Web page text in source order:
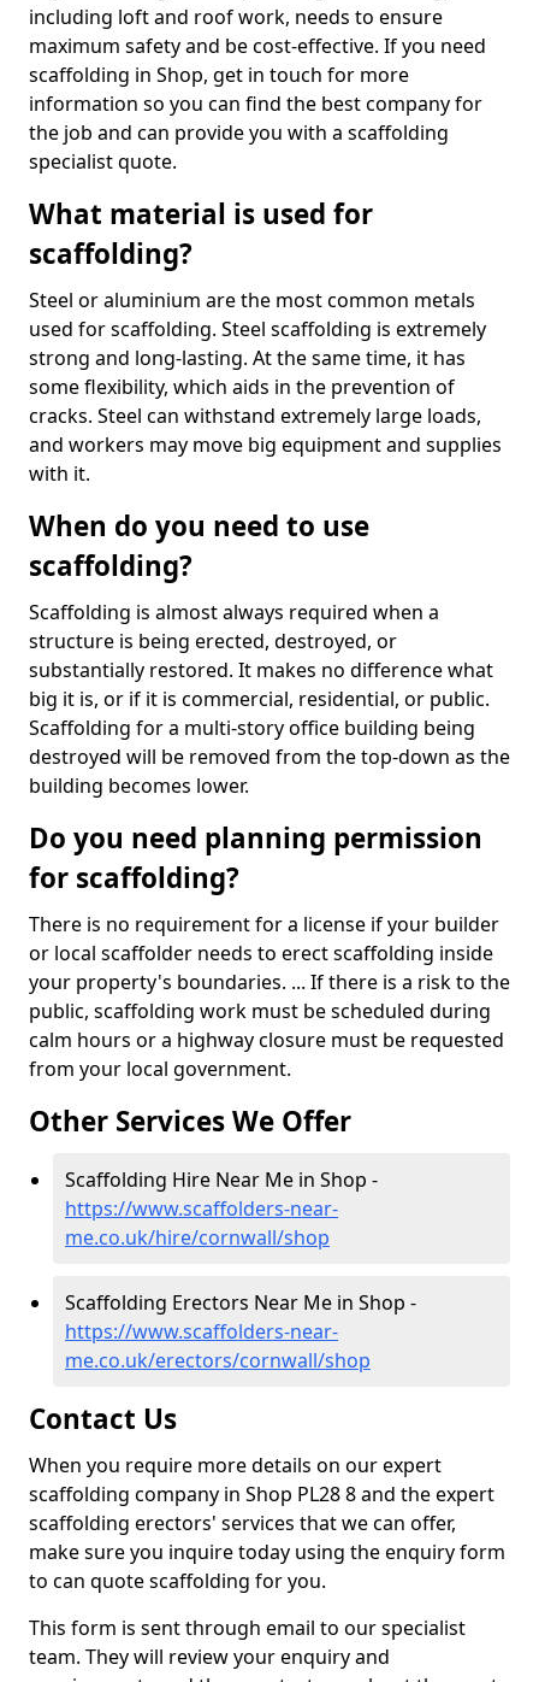
including loft and roof work, needs to ensure
maximum safety and be cost-effective. If you need
scaffolding in Shop, get in touch for more
information so you can find the best company for
the job and can provide you with a scaffolding
specialist quote.
What material is used for
scaffolding?
Steel or aluminium are the most common metals
used for scaffolding. Steel scaffolding is extremely
strong and long-lasting. At the same time, it has
some flexibility, which aids in the prevention of
cracks. Steel can withstand extremely large loads,
and workers may move big equipment and supplies
with it.
When do you need to use
scaffolding?
Scaffolding is almost always required when a
structure is being erected, destroyed, or
substantially restored. It makes no difference what
big it is, or if it is commercial, residential, or public.
Scaffolding for a multi-story office building being
destroyed will be removed from the top-down as the
building becomes lower.
Do you need planning permission
for scaffolding?
There is no requirement for a license if your builder
or local scaffolder needs to erect scaffolding inside
your property's boundaries. ... If there is a risk to the
public, scaffolding work must be scheduled during
calm hours or a highway closure must be requested
from your local government.
Other Services We Offer
Scaffolding Hire Near Me in Shop -
https://www.scaffolders-near-
me.co.uk/hire/cornwall/shop
Scaffolding Erectors Near Me in Shop -
https://www.scaffolders-near-
me.co.uk/erectors/cornwall/shop
Contact Us
When you require more details on our expert
scaffolding company in Shop PL28 8 and the expert
scaffolding erectors' services that we can offer,
make sure you inquire today using the enquiry form
to can quote scaffolding for you.
This form is sent through email to our specialist
team. They will review your enquiry and